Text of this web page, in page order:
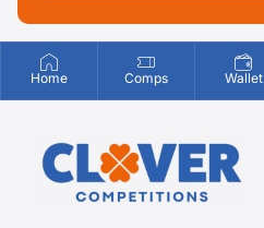
Home Comps Wallet